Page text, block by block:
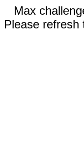
Max
Please refresh